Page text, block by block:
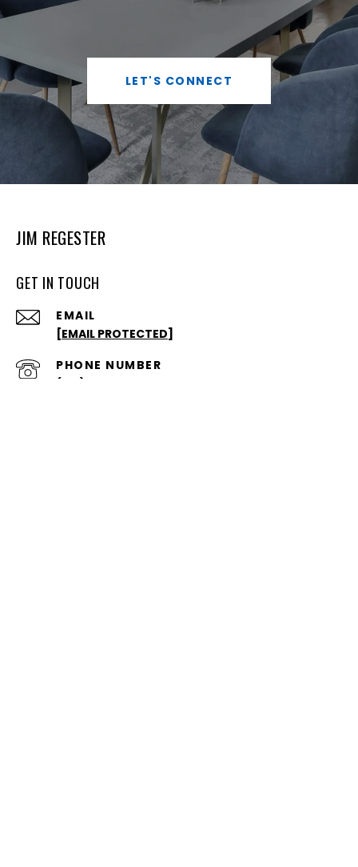
LET'S CONNECT
JIM REGESTER
GET IN TOUCH
EMAIL
[EMAIL PROTECTED]
PHONE NUMBER
(812)650-3600